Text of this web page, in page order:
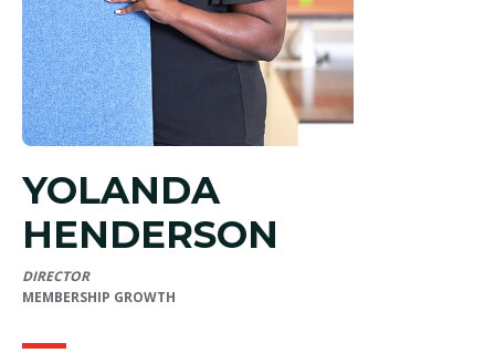
YOLANDA
HENDERSON
DIRECTOR
MEMBERSHIP GROWTH